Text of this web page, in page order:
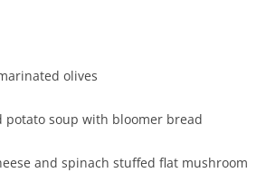
of
and potato soup
cheese and spinach